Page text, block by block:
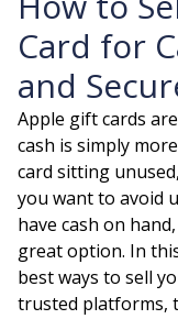
Card for
and
Apple gift cards
cash is simply
card sitting
you want to avoid
have cash on
great option. In
best ways to sell
trusted platforms,